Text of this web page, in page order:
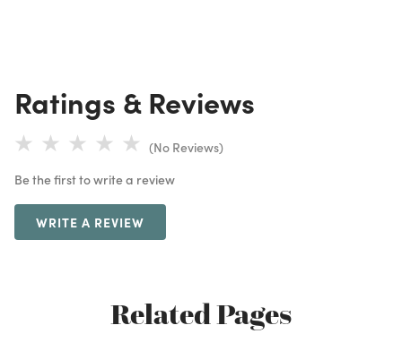
Ratings & Reviews
(No Reviews)
Be the first to write a review
WRITE A REVIEW
Related Pages